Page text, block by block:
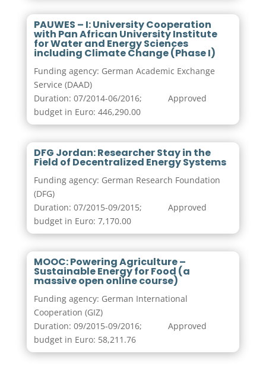
PAUWES – I: University Cooperation
with Pan African University Institute
for Water and Energy Sciences
including Climate Change (Phase I)
Funding agency: German Academic Exchange
Service (DAAD)
Duration: 07/2014-06/2016; Approved
budget in Euro: 446,290.00
DFG Jordan: Researcher Stay in the
Field of Decentralized Energy Systems
Funding agency: German Research Foundation
(DFG)
Duration: 07/2015-09/2015; Approved
budget in Euro: 7,170.00
MOOC: Powering Agriculture –
Sustainable Energy for Food (a
massive open online course)
Funding agency: German International
Cooperation (GIZ)
Duration: 09/2015-09/2016; Approved
budget in Euro: 58,211.76